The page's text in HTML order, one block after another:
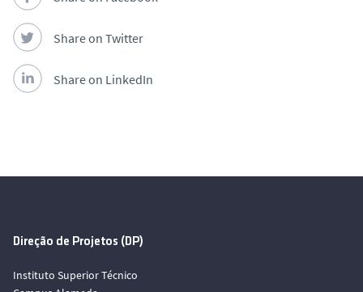
Share on Twitter
Share on LinkedIn
Direção de Projetos (DP)
Instituto Superior Técnico